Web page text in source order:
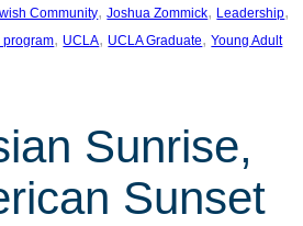
Community, Joshua Zommick, Leadership
program, UCLA, UCLA Graduate, Young Adult
Sunrise,
Sunset